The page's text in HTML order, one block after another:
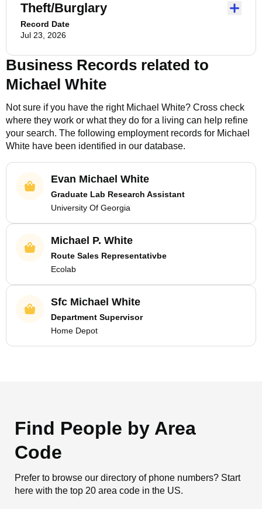
Theft/Burglary
Record Date
Jul 23, 2026
Business Records related to
Michael White
Not sure if you have the right Michael White? Cross check
where they work or what they do for a living can help refine
your search. The following employment records for Michael
White have been identified in our database.
Evan Michael White
Graduate Lab Research Assistant
University Of Georgia
Michael P. White
Route Sales Representativbe
Ecolab
Sfc Michael White
Department Supervisor
Home Depot
Find People by Area
Code
Prefer to browse our directory of phone numbers? Start
here with the top 20 area code in the US.